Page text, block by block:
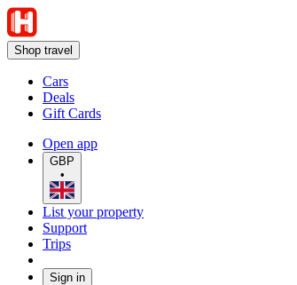
Shop travel
Cars
Deals
Gift Cards
Open app
GBP
•
List your property
Support
Trips
Sign in